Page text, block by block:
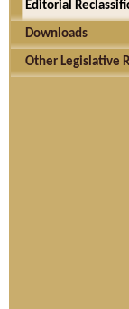
Editorial
Downloads
Other Legislative